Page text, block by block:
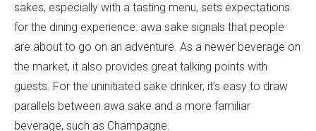
sakes, especially with a tasting menu, sets expectations
for the dining experience: awa sake signals that people
are about to go on an adventure. As a newer beverage on
the market, it also provides great talking points with
guests. For the uninitiated sake drinker, it’s easy to draw
parallels between awa sake and a more familiar
beverage, such as Champagne.